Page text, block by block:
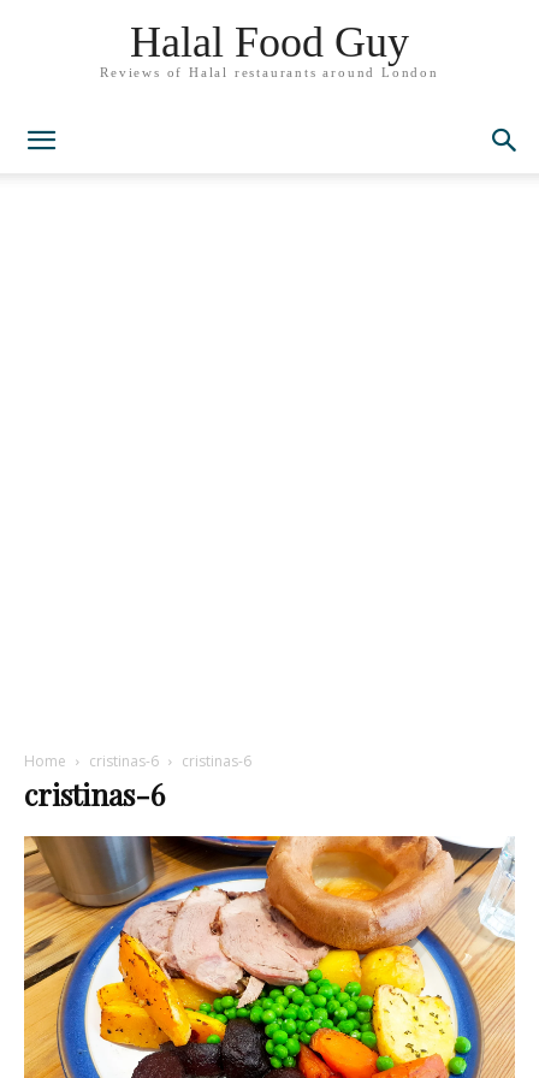
Halal Food Guy
Reviews of Halal restaurants around London
Home cristinas-6 cristinas-6
cristinas-6